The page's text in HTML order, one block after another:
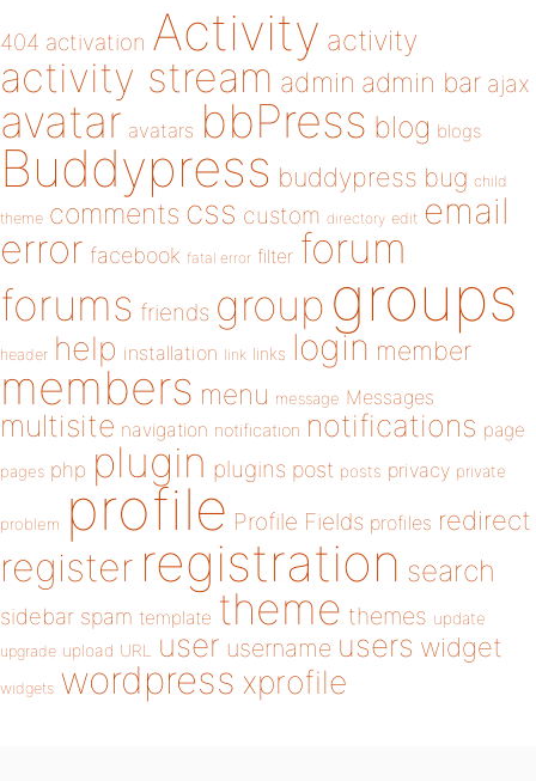
404 activation Activity activity
activity stream admin admin bar ajax
avatar avatars bbPress blog blogs
Buddypress buddypress bug child
theme comments css custom directory edit email
error facebook fatal error filter forum
forums friends group groups
header help installation link links login member
members menu message Messages
multisite navigation notification notifications page
pages php plugin plugins post posts privacy private
problem profile Profile Fields profiles redirect
register registration search
sidebar spam template theme themes update
upgrade upload URL user username users widget
widgets wordpress xprofile